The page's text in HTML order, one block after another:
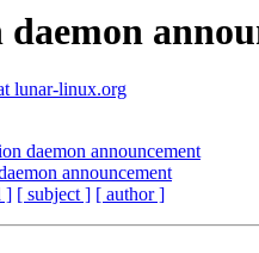
lunar-linux.org
daemon announcement
announcement
] [ subject ] [ author ]